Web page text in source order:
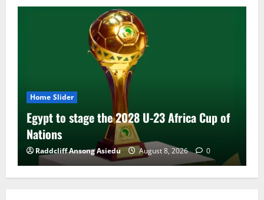
Home Slider
Egypt to stage the 2028 U-23 Africa Cup of
Nations
Raddcliff Ansong Asiedu August 8, 2026 0